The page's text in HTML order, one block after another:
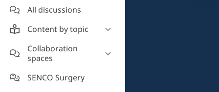
All discussions
Content by topic
Most read
Supporting students
Event news
Collaboration
spaces
Introduce yourself and
welcome new members!
SENCO Surgery